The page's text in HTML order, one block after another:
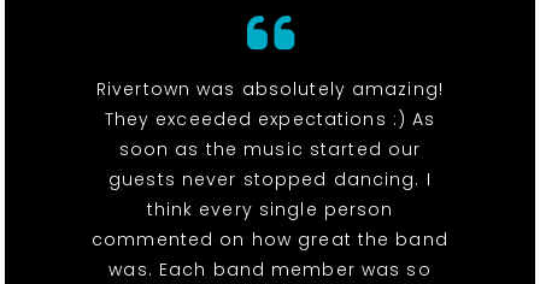
Rivertown was absolutely amazing!
They exceeded expectations :) As
soon as the music started our
guests never stopped dancing. I
think every single person
commented on how great the band
was. Each band member was so